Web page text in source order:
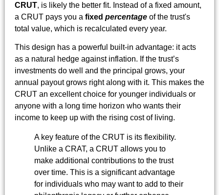
CRUT, is likely the better fit. Instead of a fixed amount,
a CRUT pays you a fixed percentage of the trust's
total value, which is recalculated every year.
This design has a powerful built-in advantage: it acts
as a natural hedge against inflation. If the trust’s
investments do well and the principal grows, your
annual payout grows right along with it. This makes the
CRUT an excellent choice for younger individuals or
anyone with a long time horizon who wants their
income to keep up with the rising cost of living.
A key feature of the CRUT is its flexibility.
Unlike a CRAT, a CRUT allows you to
make additional contributions to the trust
over time. This is a significant advantage
for individuals who may want to add to their